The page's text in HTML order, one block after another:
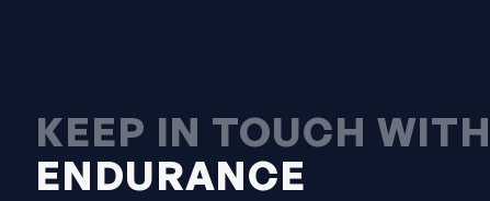
KEEP IN TOUCH WITH
ENDURANCE